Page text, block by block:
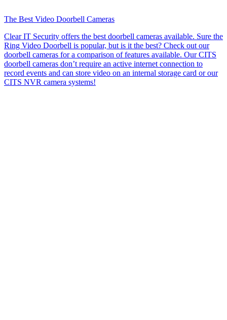
The Best Video Doorbell Cameras
Clear IT Security offers the best doorbell cameras available. Sure the
Ring Video Doorbell is popular, but is it the best? Check out our
doorbell cameras for a comparison of features available. Our CITS
doorbell cameras don’t require an active internet connection to
record events and can store video on an internal storage card or our
CITS NVR camera systems!